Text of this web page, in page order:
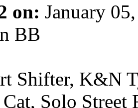
on: January
BB
Shifter, K&N
Solo Street